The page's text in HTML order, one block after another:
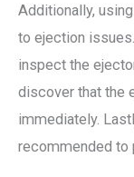
Additionally,
to ejection
inspect the
discover that the
immediately.
recommended to